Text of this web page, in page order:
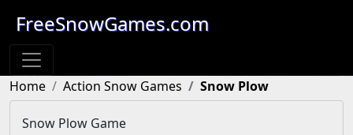
FreeSnowGames.com
Home Action Snow Games Snow Plow
Snow Plow Game